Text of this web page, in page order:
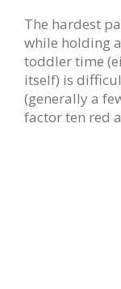
The hardest
while holding
toddler time
itself) is
(generally a
factor ten red